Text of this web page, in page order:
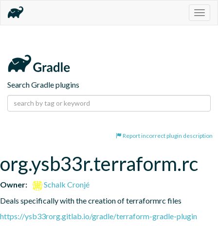
Search Gradle plugins
Report incorrect plugin description
org.ysb33r.terraform.rc
Owner:
Schalk Cronjé
Deals specifically with the creation of terraformrc files
https://ysb33rorg.gitlab.io/gradle/terraform-gradle-plugin